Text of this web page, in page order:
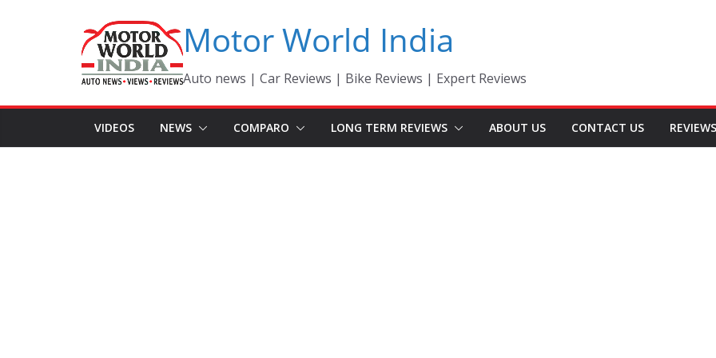
Motor World India
Auto news | Car Reviews | Bike Reviews | Expert Reviews
VIDEOS NEWS COMPARO LONG TERM REVIEWS ABOUT US CONTACT US REVIEWS